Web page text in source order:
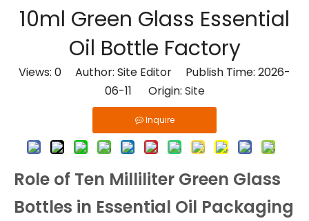
10ml Green Glass Essential
Oil Bottle Factory
Views: 0 Author: Site Editor Publish Time: 2026-
06-11 Origin: Site
Inquire
Role of Ten Milliliter Green Glass
Bottles in Essential Oil Packaging